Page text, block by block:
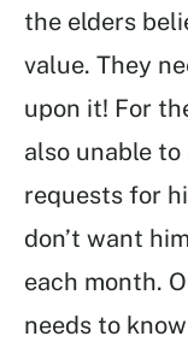
the elders
value. They
upon it! For
also unable
requests for
don’t want
each month.
needs to